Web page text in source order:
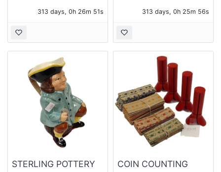
313 days, 0h 26m 50s
MAGAZINES
313 days, 0h 25m 55s
STERLING POTTERY
COIN COUNTING